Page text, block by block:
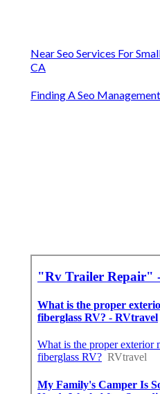
Near Seo Services For
CA
Finding A Seo